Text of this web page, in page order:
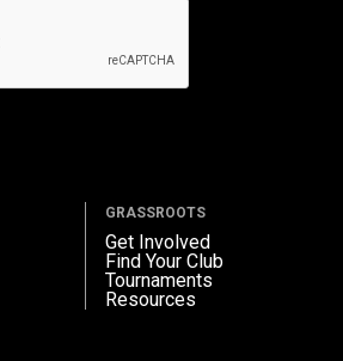
GRASSROOTS
Get Involved
Find Your Club
Tournaments
Resources